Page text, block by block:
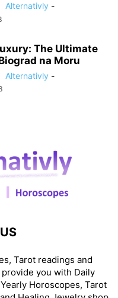
Alternativly -
The Ultimate
na Moru
Alternativly -
Tarot readings and
you with Daily
Horoscopes, Tarot